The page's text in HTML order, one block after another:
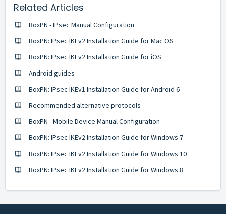
Related Articles
BoxPN - IPsec Manual Configuration
BoxPN: IPsec IKEv2 Installation Guide for Mac OS
BoxPN: IPsec IKEv2 Installation Guide for iOS
Android guides
BoxPN: IPsec IKEv1 Installation Guide for Android 6
Recommended alternative protocols
BoxPN - Mobile Device Manual Configuration
BoxPN: IPsec IKEv2 Installation Guide for Windows 7
BoxPN: IPsec IKEv2 Installation Guide for Windows 10
BoxPN: IPsec IKEv2 Installation Guide for Windows 8